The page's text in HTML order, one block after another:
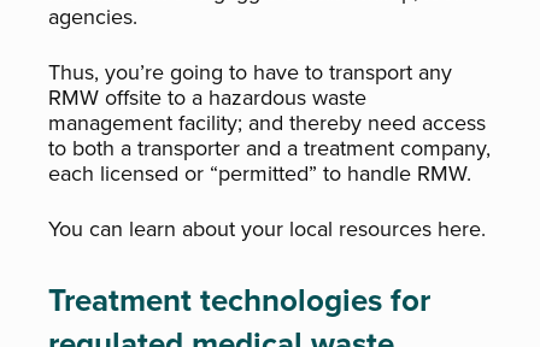
agencies.
Thus, you’re going to have to transport any
RMW offsite to a hazardous waste
management facility; and thereby need access
to both a transporter and a treatment company,
each licensed or “permitted” to handle RMW.
You can learn about your local resources here.
Treatment technologies for